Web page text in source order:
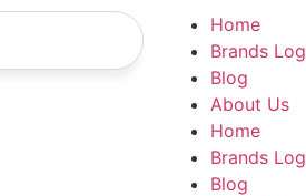
Home
Brands
Blog
About Us
Home
Brands
Blog